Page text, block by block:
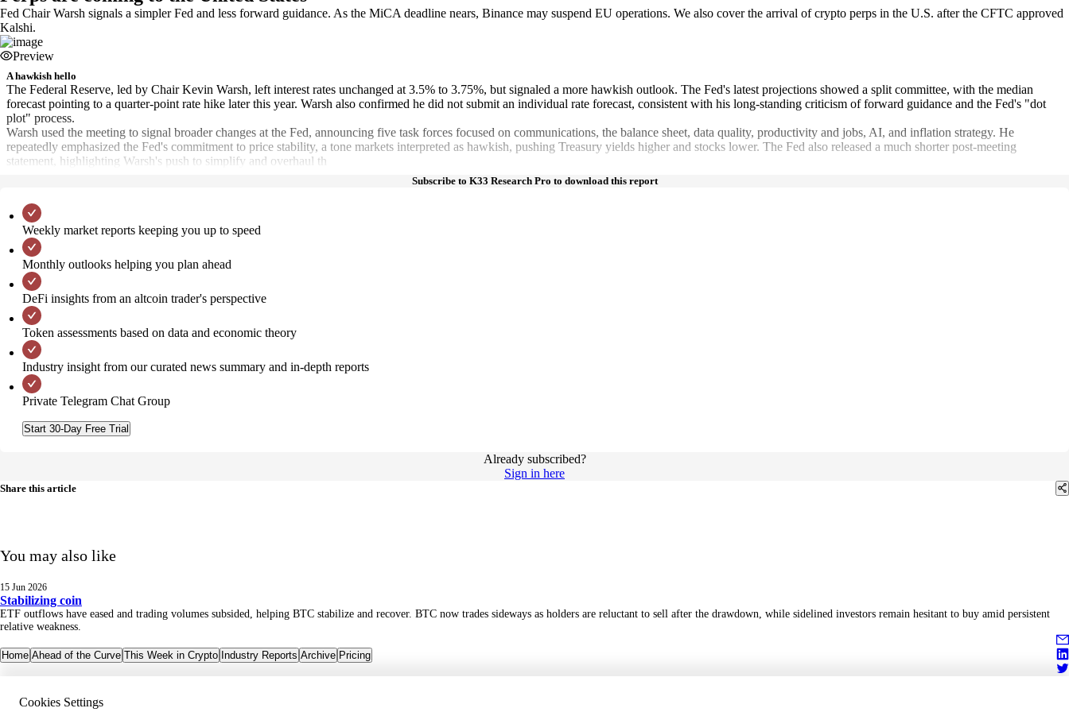
Fed Chair Warsh signals a simpler Fed and less forward guidance. As the MiCA deadline nears, Binance may suspend EU operations. We also cover the arrival of crypto perps in the U.S. after the CFTC approved
Kalshi.
Preview
A hawkish hello
The Federal Reserve, led by Chair Kevin Warsh, left interest rates unchanged at 3.5% to 3.75%, but signaled a more hawkish outlook. The Fed's latest projections showed a split committee, with the median
forecast pointing to a quarter-point rate hike later this year. Warsh also confirmed he did not submit an individual rate forecast, consistent with his long-standing criticism of forward guidance and the Fed's "dot
plot" process.
Warsh used the meeting to signal broader changes at the Fed, announcing five task forces focused on communications, the balance sheet, data quality, productivity and jobs, AI, and inflation strategy. He
repeatedly emphasized the Fed's commitment to price stability, a tone markets interpreted as hawkish, pushing Treasury yields higher and stocks lower. The Fed also released a much shorter post-meeting
statement, highlighting Warsh's push to simplify and overhaul th
Subscribe to K33 Research Pro to download this report
Weekly market reports keeping you up to speed
Monthly outlooks helping you plan ahead
DeFi insights from an altcoin trader's perspective
Token assessments based on data and economic theory
Industry insight from our curated news summary and in-depth reports
Private Telegram Chat Group
Start 30-Day Free Trial
Already subscribed?
Sign in here
Share this article
You may also like
15 Jun 2026
Stabilizing coin
ETF outflows have eased and trading volumes subsided, helping BTC stabilize and recover. BTC now trades sideways as holders are reluctant to sell after the drawdown, while sidelined investors remain hesitant to buy amid persistent
relative weakness.
Home Ahead of the Curve This Week in Crypto Industry Reports Archive Pricing
Cookies Settings